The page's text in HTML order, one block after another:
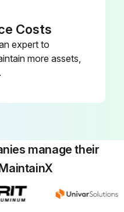
Costs
expert to
more assets,
manage their